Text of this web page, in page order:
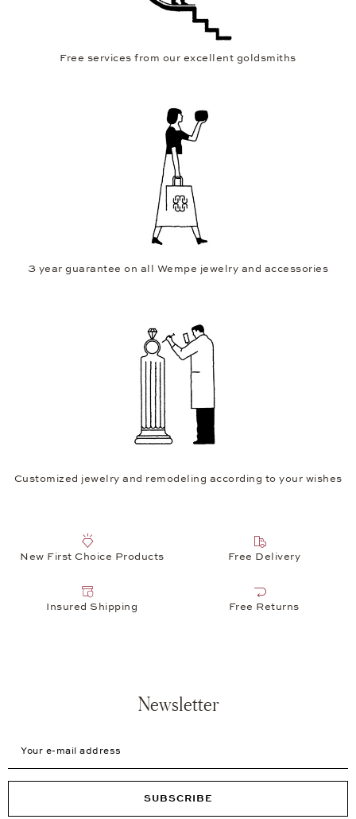
Free services from our excellent goldsmiths
3 year guarantee on all Wempe jewelry and accessories
Customized jewelry and remodeling according to your wishes
New First Choice Products Free Delivery
Insured Shipping Free Returns
Newsletter
SUBSCRIBE